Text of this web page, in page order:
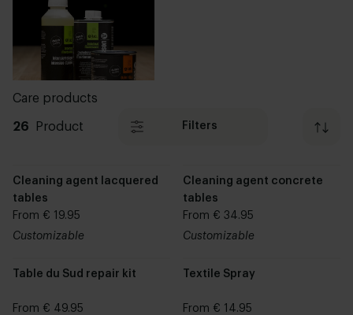
Care products
26 Product Filters
Cleaning agent lacquered
tables
From € 19.95
Customizable
Cleaning agent concrete
tables
From € 34.95
Customizable
Table du Sud repair kit
From € 49.95
Textile Spray
From € 14.95